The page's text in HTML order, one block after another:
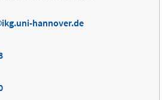
ikg.uni-hannover.de